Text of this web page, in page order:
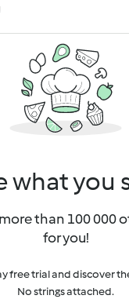
what you
than 100 000
for you!
free trial and discover
No strings attached.